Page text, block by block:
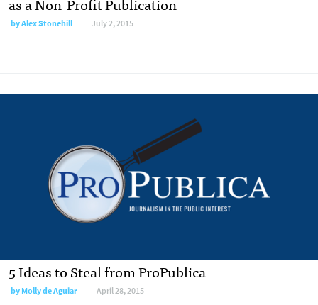
byAlex Stonehill July 2, 2015
5 Ideas to Steal from ProPublica
byMolly de Aguiar April 28, 2015